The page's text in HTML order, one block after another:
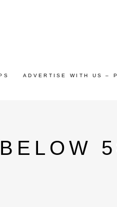
ADVERTISE WITH US –